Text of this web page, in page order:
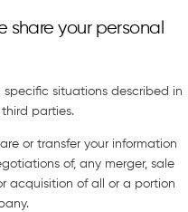
share your personal
situations described in
parties.
or transfer your information
of, any merger, sale
acquisition of all or a portion